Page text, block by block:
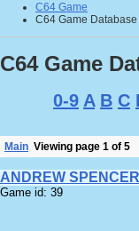
C64 Game
C64 Game Database
C64 Game
0-9 A B C
Main Viewing page 1 of 5
ANDREW
Game id: 39